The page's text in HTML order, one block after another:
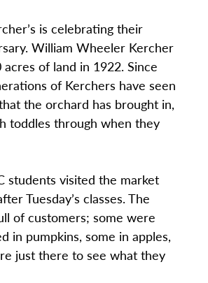
is celebrating their
William Wheeler Kercher
of land in 1922. Since
of Kerchers have seen
the orchard has brought in,
toddles through when they
students visited the market
Tuesday’s classes. The
of customers; some were
in pumpkins, some in apples,
just there to see what they